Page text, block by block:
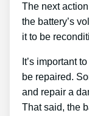
The next
the battery’s
it to be
It’s important
be repaired.
and repair a
That said, the